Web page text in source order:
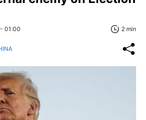
01:00 2 min